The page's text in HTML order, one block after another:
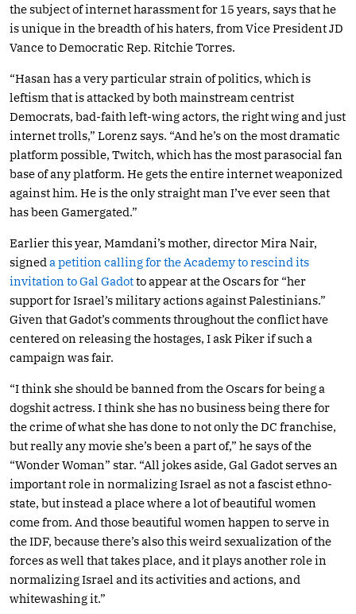
the subject of internet harassment for 15 years, says that he
is unique in the breadth of his haters, from Vice President JD
Vance to Democratic Rep. Ritchie Torres.
“Hasan has a very particular strain of politics, which is
leftism that is attacked by both mainstream centrist
Democrats, bad-faith left-wing actors, the right wing and just
internet trolls,” Lorenz says. “And he’s on the most dramatic
platform possible, Twitch, which has the most parasocial fan
base of any platform. He gets the entire internet weaponized
against him. He is the only straight man I’ve ever seen that
has been Gamergated.”
Earlier this year, Mamdani’s mother, director Mira Nair,
signed a petition calling for the Academy to rescind its
invitation to Gal Gadotto appear at the Oscars for “her
support for Israel’s military actions against Palestinians.”
Given that Gadot’s comments throughout the conflict have
centered on releasing the hostages, I ask Piker if such a
campaign was fair.
“I think she should be banned from the Oscars for being a
dogshit actress. I think she has no business being there for
the crime of what she has done to not only the DC franchise,
but really any movie she’s been a part of,” he says of the
“Wonder Woman” star. “All jokes aside, Gal Gadot serves an
important role in normalizing Israel as not a fascist ethno-
state, but instead a place where a lot of beautiful women
come from. And those beautiful women happen to serve in
the IDF, because there’s also this weird sexualization of the
forces as well that takes place, and it plays another role in
normalizing Israel and its activities and actions, and
whitewashing it.”